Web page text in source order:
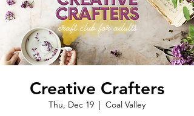
Creative Crafters
Thu, Dec 19
  |
Coal Valley